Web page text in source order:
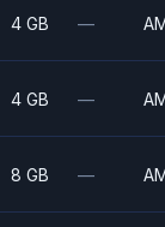
4 GB —
4 GB —
8 GB —